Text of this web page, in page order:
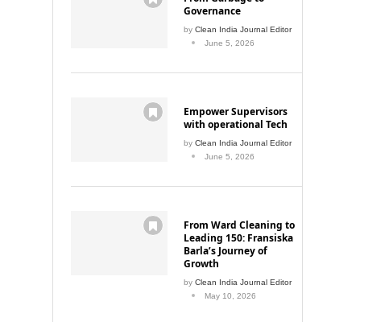
Fortis stake in Parkway Holding
April 1, 2010
Governance
by Clean India Journal Editor
June 5, 2026
Empower Supervisors
with operational Tech
by Clean India Journal Editor
June 5, 2026
From Ward Cleaning to
Leading 150: Fransiska
Barla’s Journey of
Growth
by Clean India Journal Editor
May 10, 2026